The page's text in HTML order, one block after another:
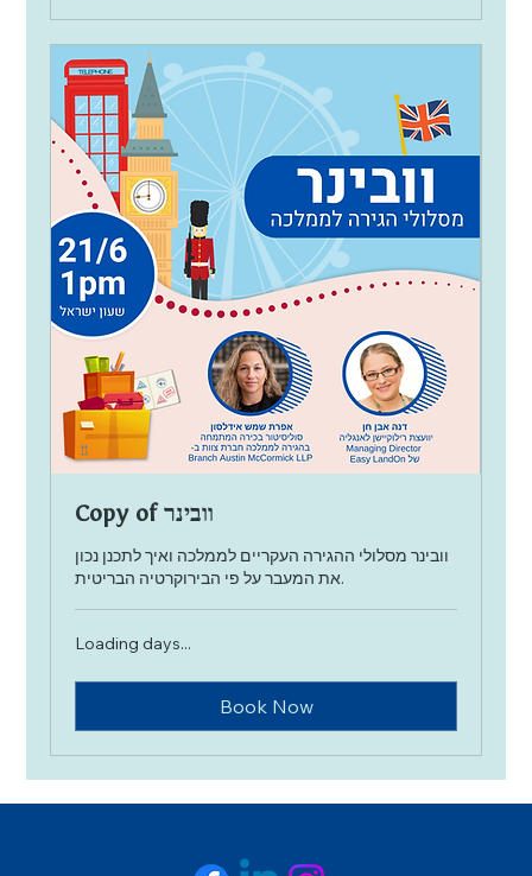
Copy of וובינר
וובינר מסלולי ההגירה העקריים לממלכה ואיך לתכנן נכון
את המעבר על פי הבירוקרטיה הבריטית.
Loading days...
Book Now